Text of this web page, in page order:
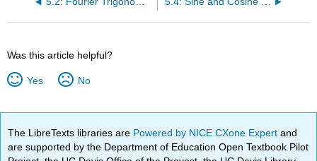
Was this article helpful?
Yes No
The LibreTexts libraries are Powered by NICE CXone Expertand
are supported by the Department of Education Open Textbook Pilot